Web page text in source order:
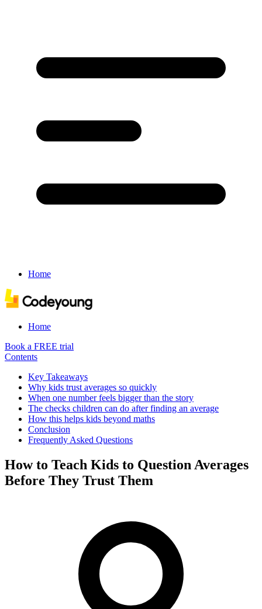
Home
Home
Book a FREE trial
Contents
Key Takeaways
Why kids trust averages so quickly
When one number feels bigger than the story
The checks children can do after finding an average
How this helps kids beyond maths
Conclusion
Frequently Asked Questions
How to Teach Kids to Question Averages
Before They Trust Them